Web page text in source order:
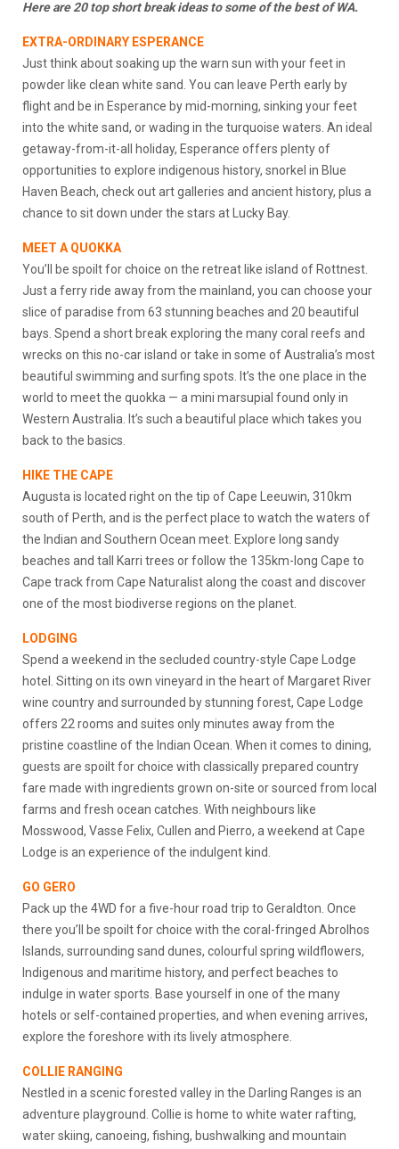
Here are 20 top short break ideas to some of the best of WA.
EXTRA-ORDINARY ESPERANCE
Just think about soaking up the warn sun with your feet in
powder like clean white sand. You can leave Perth early by
flight and be in Esperance by mid-morning, sinking your feet
into the white sand, or wading in the turquoise waters. An ideal
getaway-from-it-all holiday, Esperance offers plenty of
opportunities to explore indigenous history, snorkel in Blue
Haven Beach, check out art galleries and ancient history, plus a
chance to sit down under the stars at Lucky Bay.
MEET A QUOKKA
You’ll be spoilt for choice on the retreat like island of Rottnest.
Just a ferry ride away from the mainland, you can choose your
slice of paradise from 63 stunning beaches and 20 beautiful
bays. Spend a short break exploring the many coral reefs and
wrecks on this no-car island or take in some of Australia’s most
beautiful swimming and surfing spots. It’s the one place in the
world to meet the quokka — a mini marsupial found only in
Western Australia. It’s such a beautiful place which takes you
back to the basics.
HIKE THE CAPE
Augusta is located right on the tip of Cape Leeuwin, 310km
south of Perth, and is the perfect place to watch the waters of
the Indian and Southern Ocean meet. Explore long sandy
beaches and tall Karri trees or follow the 135km-long Cape to
Cape track from Cape Naturalist along the coast and discover
one of the most biodiverse regions on the planet.
LODGING
Spend a weekend in the secluded country-style Cape Lodge
hotel. Sitting on its own vineyard in the heart of Margaret River
wine country and surrounded by stunning forest, Cape Lodge
offers 22 rooms and suites only minutes away from the
pristine coastline of the Indian Ocean. When it comes to dining,
guests are spoilt for choice with classically prepared country
fare made with ingredients grown on-site or sourced from local
farms and fresh ocean catches. With neighbours like
Mosswood, Vasse Felix, Cullen and Pierro, a weekend at Cape
Lodge is an experience of the indulgent kind.
GO GERO
Pack up the 4WD for a five-hour road trip to Geraldton. Once
there you’ll be spoilt for choice with the coral-fringed Abrolhos
Islands, surrounding sand dunes, colourful spring wildflowers,
Indigenous and maritime history, and perfect beaches to
indulge in water sports. Base yourself in one of the many
hotels or self-contained properties, and when evening arrives,
explore the foreshore with its lively atmosphere.
COLLIE RANGING
Nestled in a scenic forested valley in the Darling Ranges is an
adventure playground. Collie is home to white water rafting,
water skiing, canoeing, fishing, bushwalking and mountain